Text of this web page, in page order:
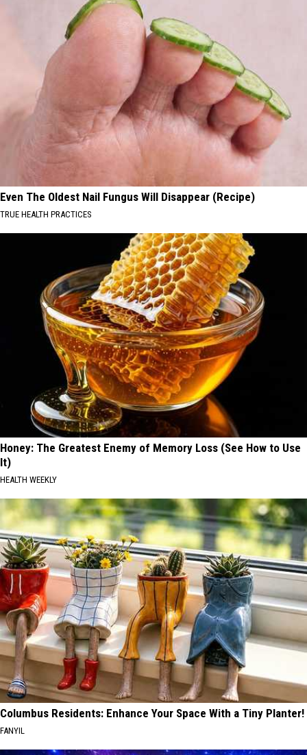
Even The Oldest Nail Fungus Will Disappear (Recipe)
TRUE HEALTH PRACTICES
Honey: The Greatest Enemy of Memory Loss (See How to Use
It)
HEALTH WEEKLY
Columbus Residents: Enhance Your Space With a Tiny Planter!
FANYIL